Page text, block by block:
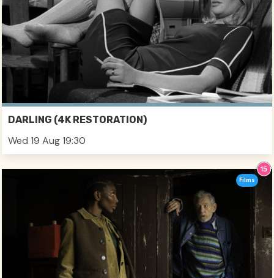
DARLING (4K RESTORATION)
Wed 19 Aug 19:30
Films